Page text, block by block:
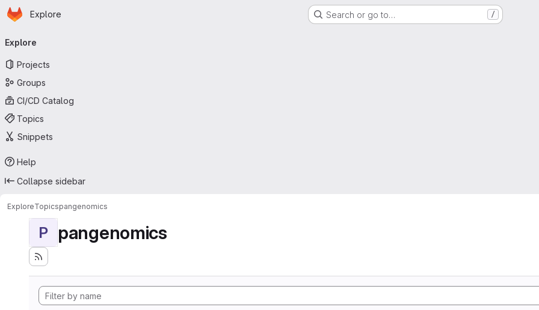
Skip to main content
Homepage
Explore Search or go to… /
navigation
Explore
Projects
Groups
CI/CD Catalog
Topics
Snippets
Help
Collapse sidebar
ExploreTopicspangenomics
P pangenomics